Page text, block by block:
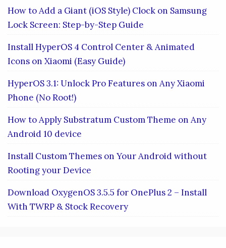
How to Add a Giant (iOS Style) Clock on Samsung
Lock Screen: Step-by-Step Guide
Install HyperOS 4 Control Center & Animated
Icons on Xiaomi (Easy Guide)
HyperOS 3.1: Unlock Pro Features on Any Xiaomi
Phone (No Root!)
How to Apply Substratum Custom Theme on Any
Android 10 device
Install Custom Themes on Your Android without
Rooting your Device
Download OxygenOS 3.5.5 for OnePlus 2 – Install
With TWRP & Stock Recovery